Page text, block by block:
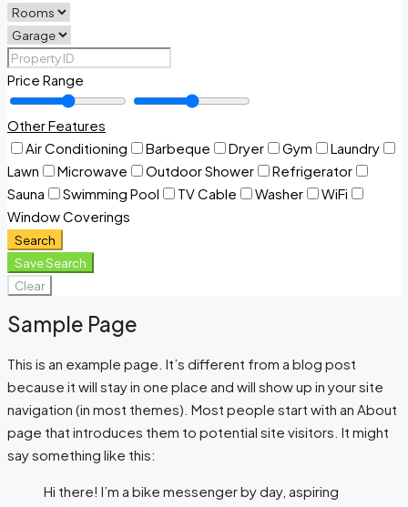
Price Range
Other Features
Air Conditioning
Barbeque Dryer Gym
Laundry
Lawn
Microwave Outdoor Shower
Refrigerator
Sauna
Swimming Pool TV Cable Washer
WiFi
Window Coverings
Search
Save Search
Clear
Sample Page
This is an example page. It’s different from a blog post
because it will stay in one place and will show up in your site
navigation (in most themes). Most people start with an About
page that introduces them to potential site visitors. It might
say something like this:
Hi there! I’m a bike messenger by day, aspiring